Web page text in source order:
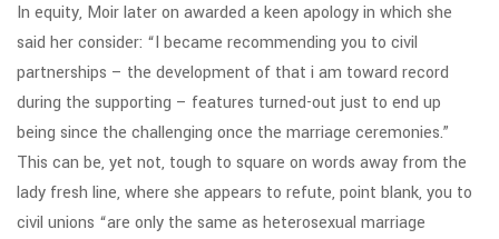
In equity, Moir later on awarded a keen apology in which she
said her consider: “I became recommending you to civil
partnerships – the development of that i am toward record
during the supporting – features turned-out just to end up
being since the challenging once the marriage ceremonies.”
This can be, yet not, tough to square on words away from the
lady fresh line, where she appears to refute, point blank, you to
civil unions “are only the same as heterosexual marriage